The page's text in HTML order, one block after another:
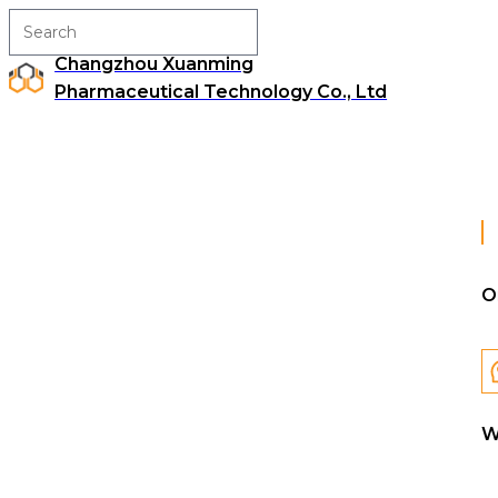
Changzhou Xuanming
Pharmaceutical Technology Co., Ltd